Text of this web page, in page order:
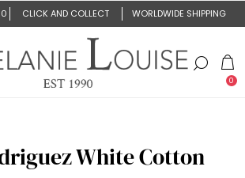
CLICK AND COLLECT WORLDWIDE SHIPPING
0
White Cotton